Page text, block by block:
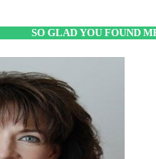
SO GLAD YOU FOUND